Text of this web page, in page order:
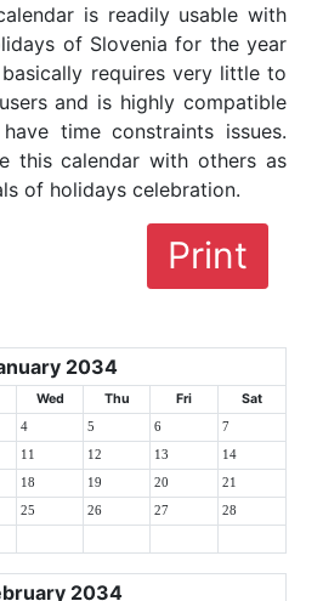
is readily usable with
of Slovenia for the year
requires very little to
and is highly compatible
time constraints issues.
this calendar with others as
of holidays celebration.
Print
2034
Wed Thu Fri Sat
4 5 6 7
11 12 13 14
18 19 20 21
25 26 27 28
2034